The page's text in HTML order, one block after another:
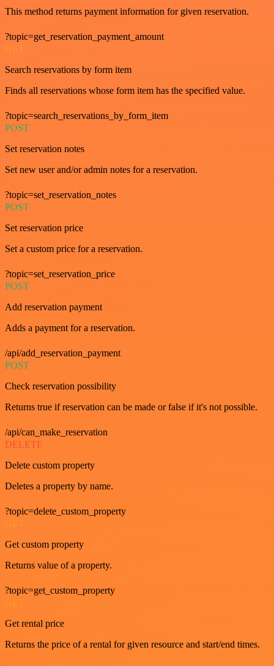
This method returns payment information for given reservation.
?topic=get_reservation_payment_amount
GET
Search reservations by form item
Finds all reservations whose form item has the specified value.
?topic=search_reservations_by_form_item
POST
Set reservation notes
Set new user and/or admin notes for a reservation.
?topic=set_reservation_notes
POST
Set reservation price
Set a custom price for a reservation.
?topic=set_reservation_price
POST
Add reservation payment
Adds a payment for a reservation.
/api/add_reservation_payment
POST
Check reservation possibility
Returns true if reservation can be made or false if it's not possible.
/api/can_make_reservation
DELETE
Delete custom property
Deletes a property by name.
?topic=delete_custom_property
GET
Get custom property
Returns value of a property.
?topic=get_custom_property
Get rental price
Returns the price of a rental for given resource and start/end times.